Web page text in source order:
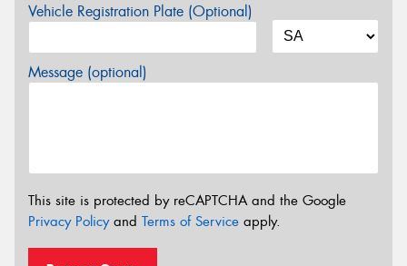
Vehicle Registration Plate (Optional)
Message (optional)
This site is protected by reCAPTCHA and the Google
Privacy Policyand Terms of Service apply.